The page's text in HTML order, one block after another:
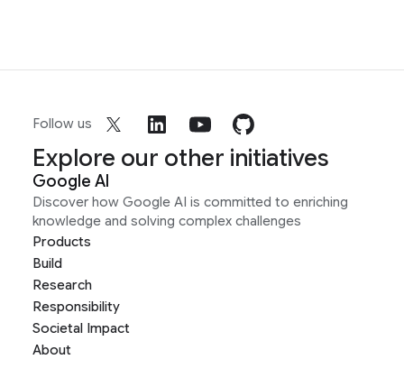
Follow us
Explore our other initiatives
Google AI
Discover how Google AI is committed to enriching
knowledge and solving complex challenges
Products
Build
Research
Responsibility
Societal Impact
About